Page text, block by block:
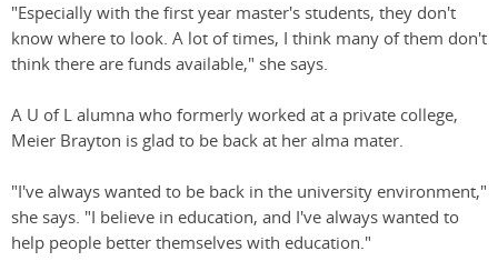
"Especially with the first year master's students, they don't
know where to look. A lot of times, I think many of them don't
think there are funds available," she says.
A U of L alumna who formerly worked at a private college,
Meier Brayton is glad to be back at her alma mater.
"I've always wanted to be back in the university environment,"
she says. "I believe in education, and I've always wanted to
help people better themselves with education."